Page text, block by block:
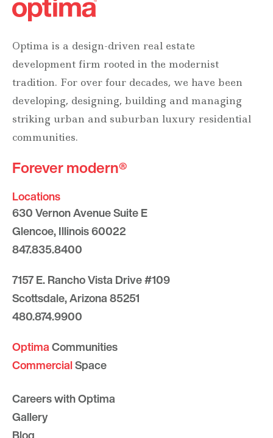
Optima is a design-driven real estate
development firm rooted in the modernist
tradition. For over four decades, we have been
developing, designing, building and managing
striking urban and suburban luxury residential
communities.
Forever modern®
Locations
630 Vernon Avenue Suite E
Glencoe, Illinois 60022
847.835.8400
7157 E. Rancho Vista Drive #109
Scottsdale, Arizona 85251
480.874.9900
OptimaCommunities
CommercialSpace
Careers with Optima
Gallery